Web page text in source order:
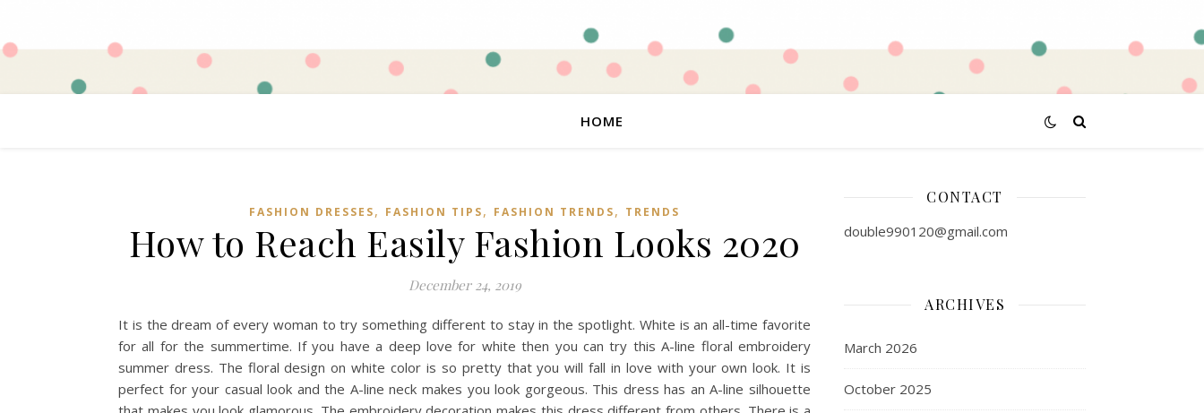
HOME
FASHION DRESSES, FASHION TIPS, FASHION TRENDS, TRENDS
How to Reach Easily Fashion Looks 2020
December 24, 2019
It is the dream of every woman to try something different to stay in the spotlight. White is an all-time favorite
for all for the summertime. If you have a deep love for white then you can try this A-line floral embroidery
summer dress. The floral design on white color is so pretty that you will fall in love with your own look. It is
perfect for your casual look and the A-line neck makes you look gorgeous. This dress has an A-line silhouette
CONTACT
double990120@gmail.com
ARCHIVES
March 2026
October 2025